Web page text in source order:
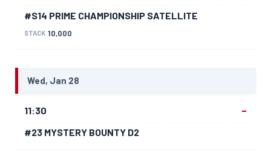
#S14 PRIME CHAMPIONSHIP SATELLITE
STACK 10,000
Wed, Jan 28
11:30
#23 MYSTERY BOUNTY D2
–